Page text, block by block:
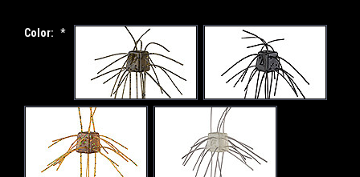
Color: *